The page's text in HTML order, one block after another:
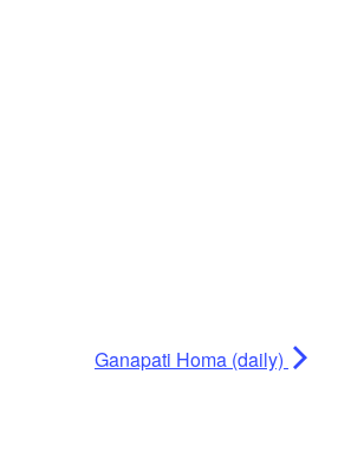
Ganapati Homa (daily)